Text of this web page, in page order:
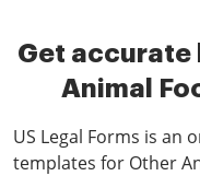
Get accurate
Animal
US Legal Forms is an
templates for Other